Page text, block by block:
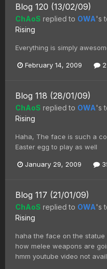
Blog 120 (13/02/09)
ChAoS replied to OWA's
Rising
Everything is simply
February 14, 2009
Blog 118 (28/01/09)
ChAoS replied to OWA's
Rising
Haha, The face is such a
Easter egg to play as well
January 29, 2009
Blog 117 (21/01/09)
ChAoS replied to OWA's
Rising
haha the face on the
how melee weapons are
hmm youtube video not